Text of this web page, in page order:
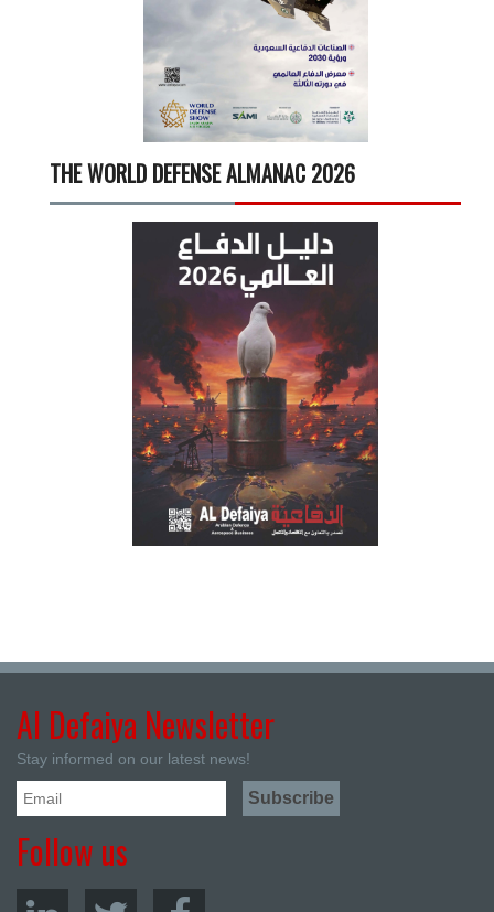
THE WORLD DEFENSE ALMANAC 2026
Al Defaiya Newsletter
Stay informed on our latest news!
Follow us